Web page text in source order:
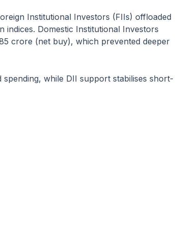
Institutional Investors (FIIs) offloaded
indices. Domestic Institutional Investors
crore (net buy), which prevented deeper
while DII support stabilises short-